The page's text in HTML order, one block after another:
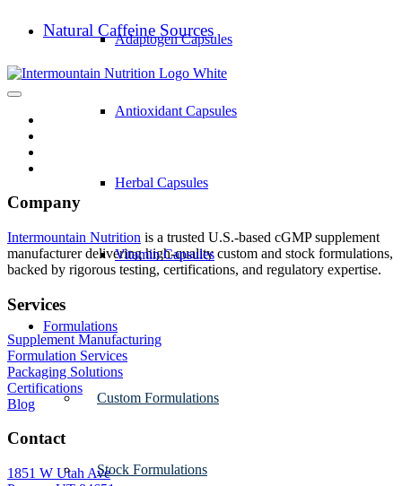
Adaptogen Capsules
Antioxidant Capsules
Herbal Capsules
Vitamin Capsules
Formulations
Custom Formulations
Stock Formulations
Natural Caffeine Sources
Company
Intermountain Nutrition is a trusted U.S.-based cGMP supplement
manufacturer delivering high-quality custom and stock formulations,
backed by rigorous testing, certifications, and regulatory expertise.
Services
Supplement Manufacturing
Formulation Services
Packaging Solutions
Certifications
Blog
Contact
1851 W Utah Ave